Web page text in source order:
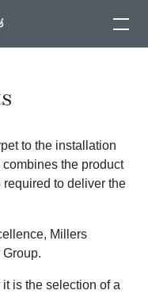
to the installation
the product
to deliver the
Millers
is the selection of a